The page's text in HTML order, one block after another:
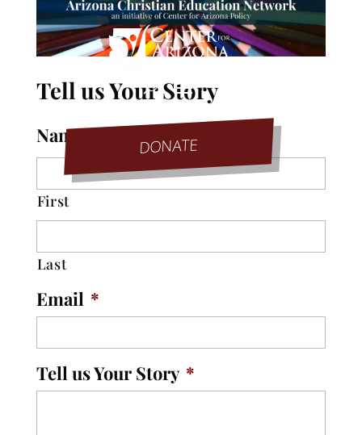
DONATE
Tell us Your Story
Name *
First
Last
Email *
Tell us Your Story *